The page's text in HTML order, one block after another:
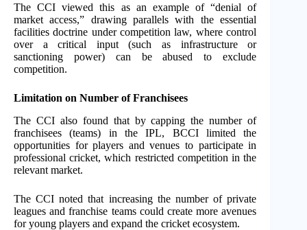
The CCI viewed this as an example of “denial of
market access,” drawing parallels with the essential
facilities doctrine under competition law, where control
over a critical input (such as infrastructure or
sanctioning power) can be abused to exclude
competition.
Limitation on Number of Franchisees
The CCI also found that by capping the number of
franchisees (teams) in the IPL, BCCI limited the
opportunities for players and venues to participate in
professional cricket, which restricted competition in the
relevant market.
The CCI noted that increasing the number of private
leagues and franchise teams could create more avenues
for young players and expand the cricket ecosystem.